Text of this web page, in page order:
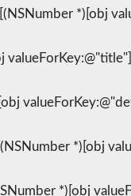
*)[obj
*)[obj
*)[obj